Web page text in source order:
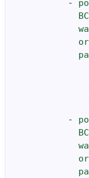
-
BC
-
BC